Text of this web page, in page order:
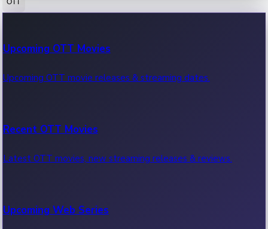
100 Cr Club Movies
Movies in 100 crore club, box office hits.
Upcoming OTT Movies
Upcoming OTT movie releases & streaming dates.
Recent OTT Movies
Latest OTT movies, new streaming releases & reviews.
Upcoming Web Series